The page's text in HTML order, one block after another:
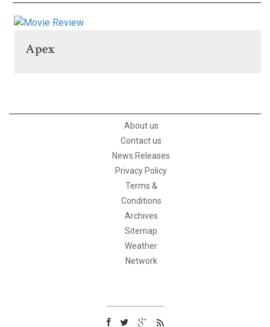
Apex
About us
Contact us
News Releases
Privacy Policy
Terms &
Conditions
Archives
Sitemap
Weather
Network